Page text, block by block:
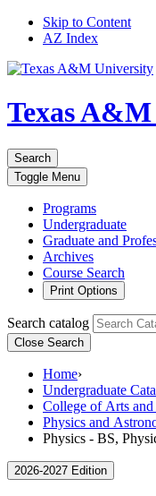
Skip to Content
AZ Index
Texas
Search
Toggle Menu
Programs
Undergraduate
Graduate and
Archives
Course Search
Print Options
Search catalog
Close Search
Home›
Undergraduate
College of Arts and
Physics and
Physics - BS,
2026-2027 Edition